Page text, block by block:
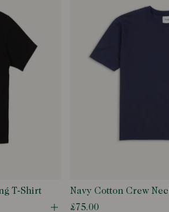
T-Shirt
Navy Cotton Crew
£75.00